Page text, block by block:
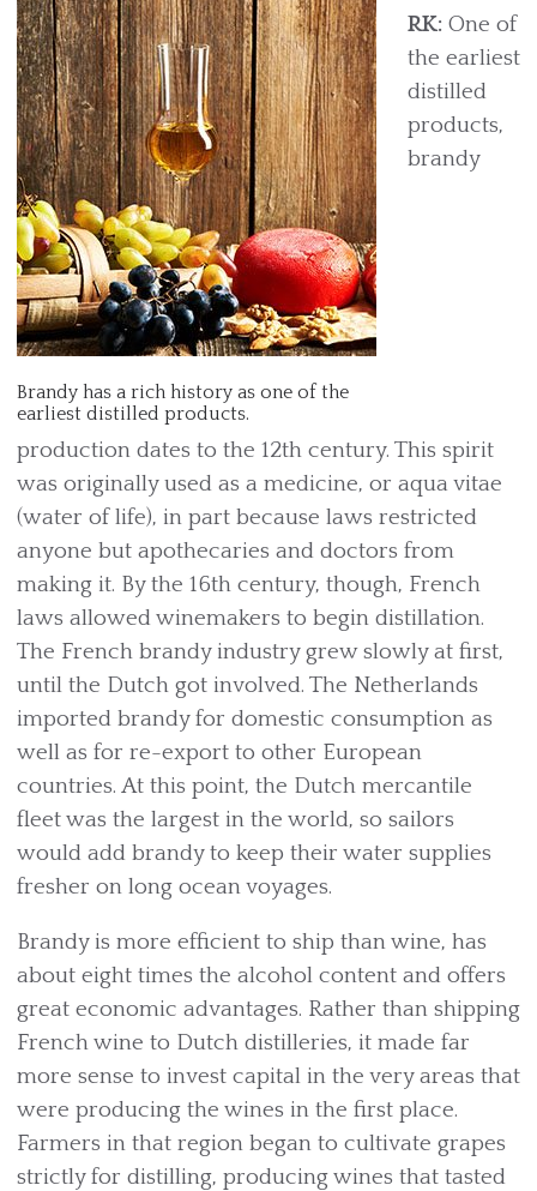
Brandy has a rich history as one of the
earliest distilled products.
RK: One of
the earliest
distilled
products,
brandy
production dates to the 12th century. This spirit
was originally used as a medicine, or aqua vitae
(water of life), in part because laws restricted
anyone but apothecaries and doctors from
making it. By the 16th century, though, French
laws allowed winemakers to begin distillation.
The French brandy industry grew slowly at first,
until the Dutch got involved. The Netherlands
imported brandy for domestic consumption as
well as for re-export to other European
countries. At this point, the Dutch mercantile
fleet was the largest in the world, so sailors
would add brandy to keep their water supplies
fresher on long ocean voyages.
Brandy is more efficient to ship than wine, has
about eight times the alcohol content and offers
great economic advantages. Rather than shipping
French wine to Dutch distilleries, it made far
more sense to invest capital in the very areas that
were producing the wines in the first place.
Farmers in that region began to cultivate grapes
strictly for distilling, producing wines that tasted